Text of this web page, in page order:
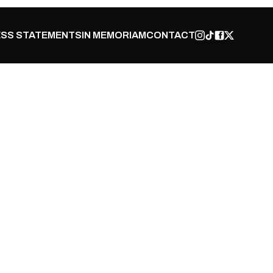
STATEMENTSIN MEMORIAMCONTACT